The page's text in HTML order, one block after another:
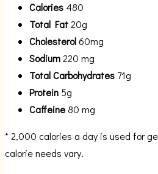
Calories 480
Total Fat20g
Cholesterol60mg
Sodium220 mg
Total Carbohydrates 71g
Protein 5g
Caffeine80 mg
* 2,000 calories a day is used for
calorie needs vary.